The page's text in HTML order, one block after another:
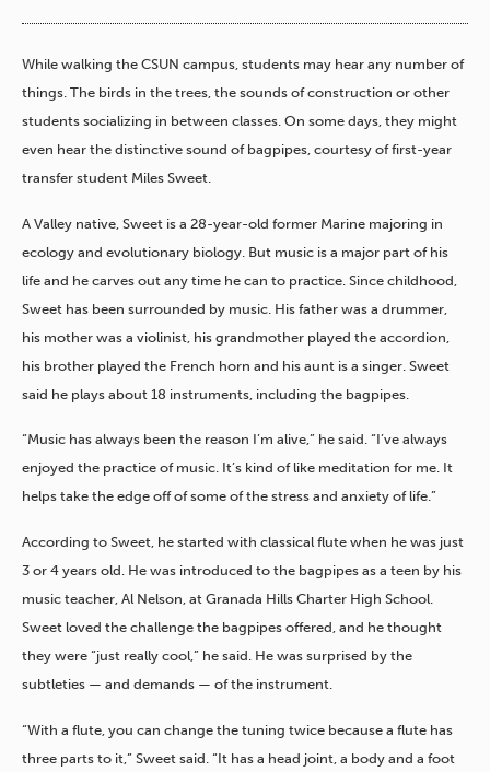
While walking the CSUN campus, students may hear any number of
things. The birds in the trees, the sounds of construction or other
students socializing in between classes. On some days, they might
even hear the distinctive sound of bagpipes, courtesy of first-year
transfer student Miles Sweet.
A Valley native, Sweet is a 28-year-old former Marine majoring in
ecology and evolutionary biology. But music is a major part of his
life and he carves out any time he can to practice. Since childhood,
Sweet has been surrounded by music. His father was a drummer,
his mother was a violinist, his grandmother played the accordion,
his brother played the French horn and his aunt is a singer. Sweet
said he plays about 18 instruments, including the bagpipes.
“Music has always been the reason I’m alive,” he said. “I’ve always
enjoyed the practice of music. It’s kind of like meditation for me. It
helps take the edge off of some of the stress and anxiety of life.”
According to Sweet, he started with classical flute when he was just
3 or 4 years old. He was introduced to the bagpipes as a teen by his
music teacher, Al Nelson, at Granada Hills Charter High School.
Sweet loved the challenge the bagpipes offered, and he thought
they were “just really cool,” he said. He was surprised by the
subtleties — and demands — of the instrument.
“With a flute, you can change the tuning twice because a flute has
three parts to it,” Sweet said. “It has a head joint, a body and a foot